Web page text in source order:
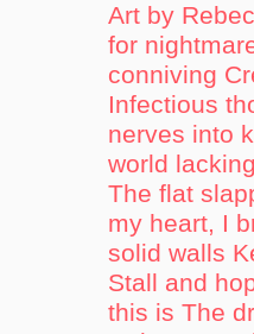
Art by
for
conniving
Infectious
nerves into
world
The flat
my heart, I
solid walls
Stall and
this is The